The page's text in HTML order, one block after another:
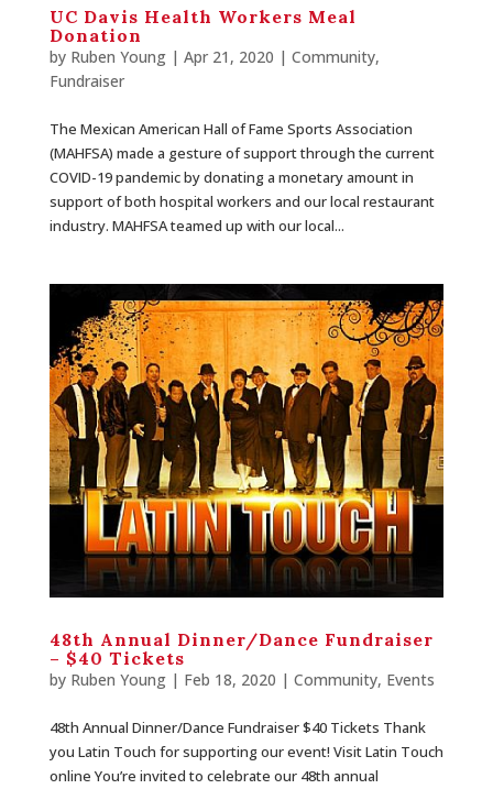
UC Davis Health Workers Meal
Donation
by Ruben Young| Apr 21, 2020 | Community,
Fundraiser
The Mexican American Hall of Fame Sports Association
(MAHFSA) made a gesture of support through the current
COVID-19 pandemic by donating a monetary amount in
support of both hospital workers and our local restaurant
industry. MAHFSA teamed up with our local...
48th Annual Dinner/Dance Fundraiser
– $40 Tickets
by Ruben Young| Feb 18, 2020 | Community, Events
48th Annual Dinner/Dance Fundraiser $40 Tickets Thank
you Latin Touch for supporting our event! Visit Latin Touch
online You’re invited to celebrate our 48th annual